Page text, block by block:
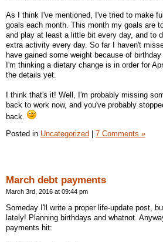
As I think I've mentioned, I've tried to make
goals each month. This month my goals are
and play at least a little bit every day, and to
extra activity every day. So far I haven't
have gained some weight because of
I'm thinking a dietary change is in order for
the details yet.
I think that's it! Well, I'm probably missing
back to work now, and you've probably
back.
Posted in Uncategorized 7 Comments »
March debt payments
March 3rd, 2016 at 09:44 pm
Someday I'll write a proper life-update post,
lately! Planning birthdays and whatnot.
payments hit: